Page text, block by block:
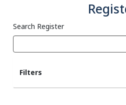
Search Register
Filters